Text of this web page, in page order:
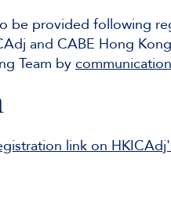
be provided following
and CABE Hong
Team by
link on